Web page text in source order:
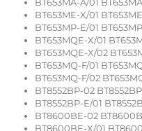
BT653MA-A/01
BT653ME-X/01
BT653MP-E/01
BT653MQE-X/01
BT653MQE-X/02
BT653MQ-F/01
BT653MQ-F/02
BT8552BP-02
BT8552BP-E/01
BT8600BE-02
BT8600BE-X/01